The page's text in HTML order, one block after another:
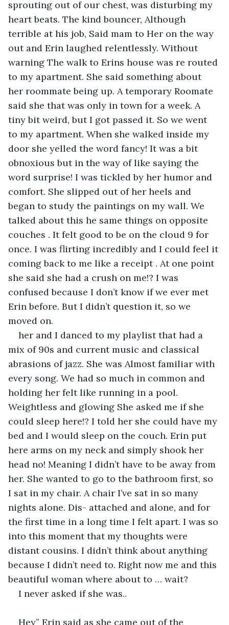
sprouting out of our chest, was disturbing my
heart beats. The kind bouncer, Although
terrible at his job, Said mam to Her on the way
out and Erin laughed relentlessly. Without
warning The walk to Erins house was re routed
to my apartment. She said something about
her roommate being up. A temporary Roomate
said she that was only in town for a week. A
tiny bit weird, but I got passed it. So we went
to my apartment. When she walked inside my
door she yelled the word fancy! It was a bit
obnoxious but in the way of like saying the
word surprise! I was tickled by her humor and
comfort. She slipped out of her heels and
began to study the paintings on my wall. We
talked about this he same things on opposite
couches . It felt good to be on the cloud 9 for
once. I was flirting incredibly and I could feel it
coming back to me like a receipt . At one point
she said she had a crush on me!? I was
confused because I don’t know if we ever met
Erin before. But I didn’t question it, so we
moved on.
her and I danced to my playlist that had a
mix of 90s and current music and classical
abrasions of jazz. She was Almost familiar with
every song. We had so much in common and
holding her felt like running in a pool.
Weightless and glowing She asked me if she
could sleep here!? I told her she could have my
bed and I would sleep on the couch. Erin put
here arms on my neck and simply shook her
head no! Meaning I didn’t have to be away from
her. She wanted to go to the bathroom first, so
I sat in my chair. A chair I’ve sat in so many
nights alone. Dis- attached and alone, and for
the first time in a long time I felt apart. I was so
into this moment that my thoughts were
distant cousins. I didn’t think about anything
because I didn’t need to. Right now me and this
beautiful woman where about to … wait?
I never asked if she was..
Hey” Erin said as she came out of the